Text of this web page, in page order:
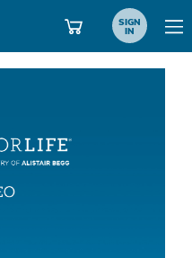
SIGN
IN